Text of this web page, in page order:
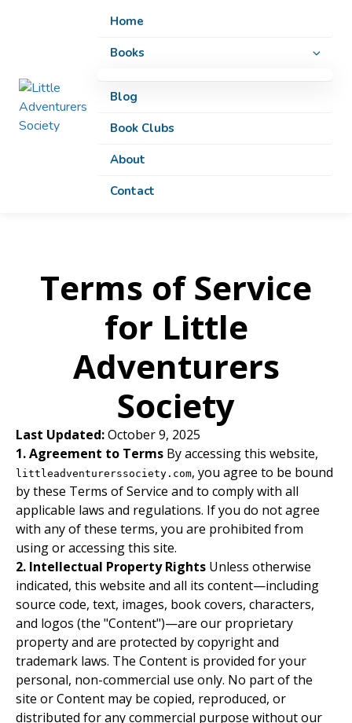
Home
Books
All Books
Blog
Book Clubs
About
Contact
Home
Books
All Books
Blog
Book Clubs
About
Contact
Terms of Service
for Little
Adventurers
Society
Last Updated:October 9, 2025
1. Agreement to Terms By accessing this website,
littleadventurerssociety.com, you agree to be bound
by these Terms of Service and to comply with all
applicable laws and regulations. If you do not agree
with any of these terms, you are prohibited from
using or accessing this site.
2. Intellectual Property Rights Unless otherwise
indicated, this website and all its content—including
source code, text, images, book covers, characters,
and logos (the "Content")—are our proprietary
property and are protected by copyright and
trademark laws. The Content is provided for your
personal, non-commercial use only. No part of the
site or Content may be copied, reproduced, or
distributed for any commercial purpose without our